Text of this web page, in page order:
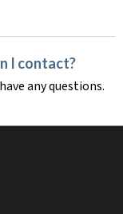
I contact?
any questions.